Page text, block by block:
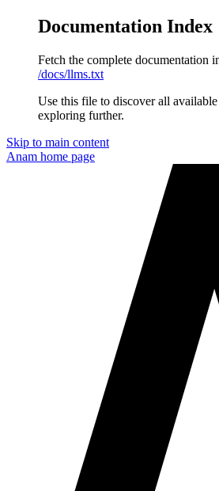
Documentation Index
Fetch the complete documentation
/docs/llms.txt
Use this file to discover all available
exploring further.
Skip to main content
Anam home page